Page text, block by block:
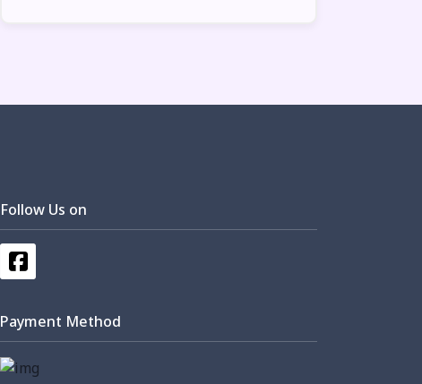
Follow Us on
Payment Method